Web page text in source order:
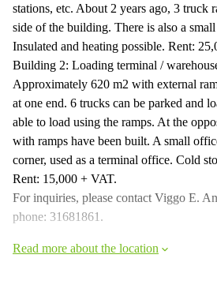
stations, etc. About 2 years ago, 3 truck
side of the building. There is also a
Insulated and heating possible. Rent:
Building 2: Loading terminal /
Approximately 620 m2 with external
at one end. 6 trucks can be parked and
able to load using the ramps. At the
with ramps have been built. A small
corner, used as a terminal office. Cold
Rent: 15,000 + VAT.
For inquiries, please contact Viggo E.
phone: 31681861.
Read more about the location